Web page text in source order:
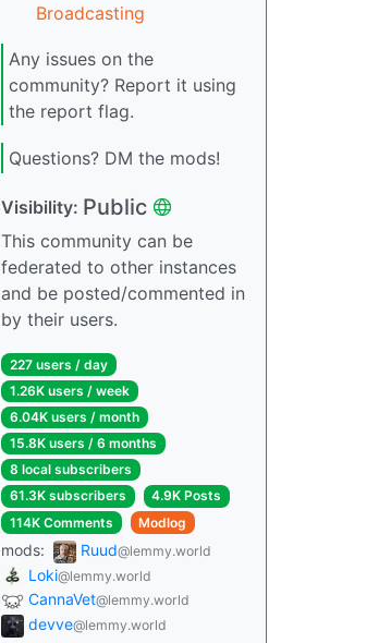
Broadcasting
Any issues on the
community? Report it using
the report flag.
Questions? DM the mods!
Visibility: Public
This community can be
federated to other instances
and be posted/commented in
by their users.
227 users / day
1.26K users / week
6.04K users / month
15.8K users / 6 months
8 local subscribers
61.3K subscribers
4.9K Posts
114K Comments
Modlog
mods: Ruud@lemmy.world
Loki@lemmy.world
CannaVet@lemmy.world
devve@lemmy.world